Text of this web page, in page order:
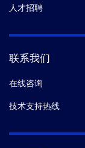
人才招聘
联系我们
在线咨询
技术支持热线